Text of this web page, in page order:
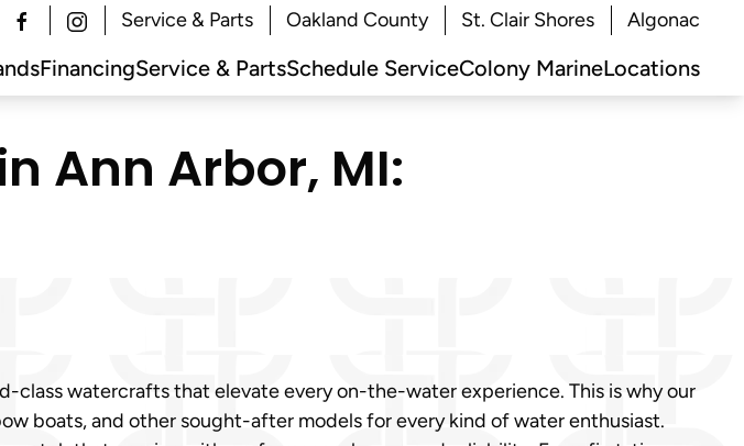
Service & Parts Oakland County St. Clair Shores Algonac
FinancingService & PartsSchedule ServiceColony MarineLocations
Ann Arbor, MI:
class watercrafts that elevate every on-the-water experience. This is why our
boats, and other sought-after models for every kind of water enthusiast.